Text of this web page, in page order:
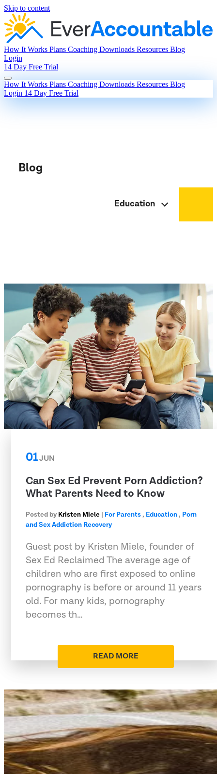
Skip to content
How It Works Plans Coaching Downloads Resources Blog
Login
14 Day Free Trial
How It Works Plans Coaching Downloads Resources Blog
Login 14 Day Free Trial
Blog
Education
01JUN
Can Sex Ed Prevent Porn Addiction?
What Parents Need to Know
Posted by Kristen Miele | For Parents, Education, Porn
and Sex Addiction Recovery
Guest post by Kristen Miele, founder of
Sex Ed Reclaimed The average age of
children who are first exposed to online
pornography is before or around 11 years
old. For many kids, pornography
becomes th…
READ MORE